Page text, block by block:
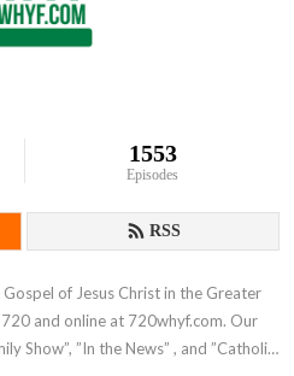
1553
Episodes
RSS
of Jesus Christ in the Greater
and online at 720whyf.com. Our
Show”, ”In the News” , and ”Catholic